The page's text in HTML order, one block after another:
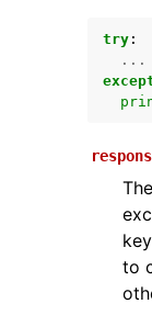
try :
...
to